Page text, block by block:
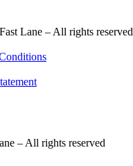
Lane – All rights reserved
– All rights reserved